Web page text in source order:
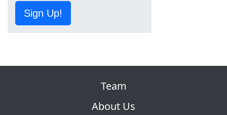
Sign Up!
Team
About Us